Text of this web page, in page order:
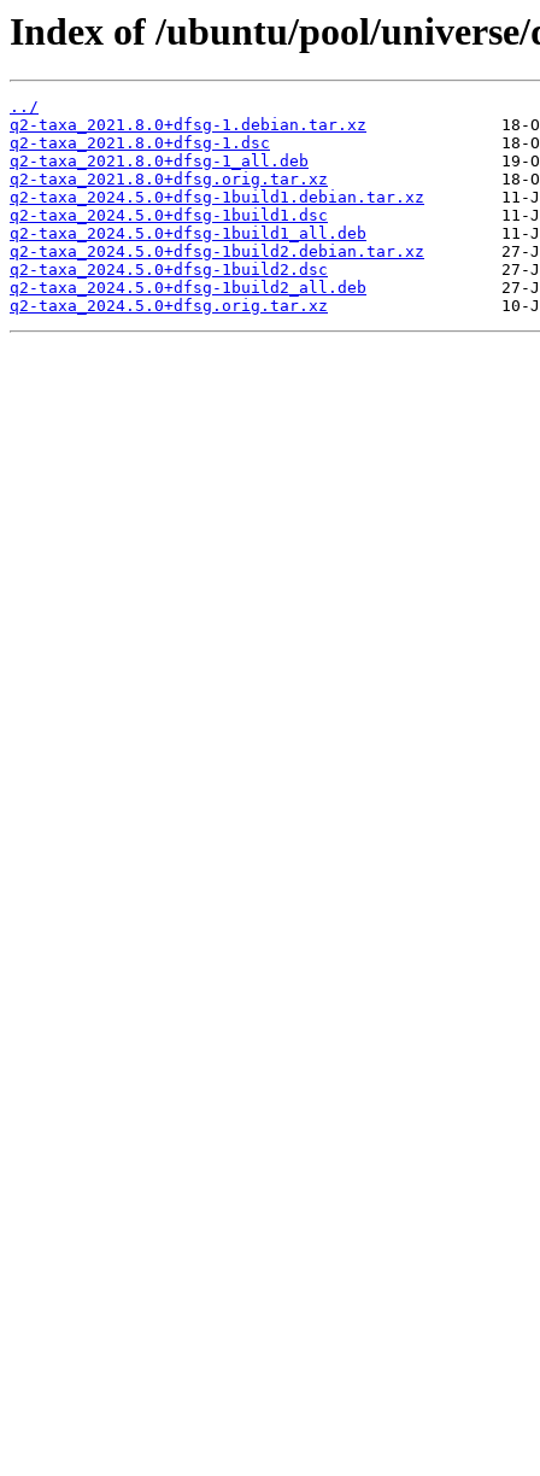
Index of /ubuntu/pool/
../
q2-taxa_2021.8.0+dfsg-1.debian.tar.xz
q2-taxa_2021.8.0+dfsg-1.dsc
q2-taxa_2021.8.0+dfsg-1_all.deb
q2-taxa_2021.8.0+dfsg.orig.tar.xz
q2-taxa_2024.5.0+dfsg-1build1.debian.tar.xz
q2-taxa_2024.5.0+dfsg-1build1.dsc
q2-taxa_2024.5.0+dfsg-1build1_all.deb
q2-taxa_2024.5.0+dfsg-1build2.debian.tar.xz
q2-taxa_2024.5.0+dfsg-1build2.dsc
q2-taxa_2024.5.0+dfsg-1build2_all.deb
q2-taxa_2024.5.0+dfsg.orig.tar.xz